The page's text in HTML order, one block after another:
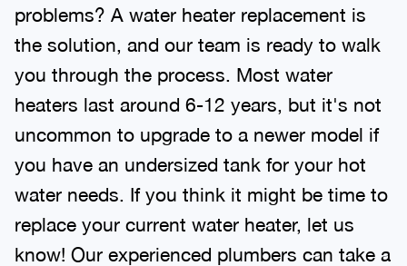
problems? A water heater replacement is
the solution, and our team is ready to walk
you through the process. Most water
heaters last around 6-12 years, but it's not
uncommon to upgrade to a newer model if
you have an undersized tank for your hot
water needs. If you think it might be time to
replace your current water heater, let us
know! Our experienced plumbers can take a